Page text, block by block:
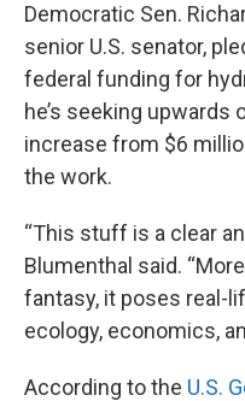
Democratic Sen.
senior U.S. senator,
federal funding for
he’s seeking upwards
increase from $6
the work.
“This stuff is a clear
Blumenthal said.
fantasy, it poses real-
ecology, economics,
According to the U.S.